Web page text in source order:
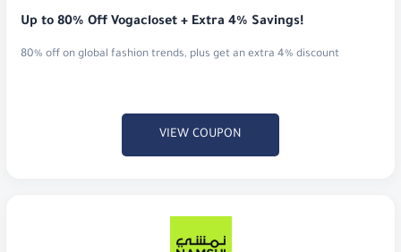
Up to 80% Off Vogacloset + Extra 4% Savings!
80% off on global fashion trends, plus get an extra 4% discount
VIEW COUPON